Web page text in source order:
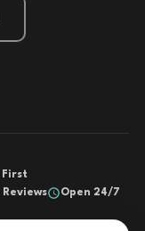
First
Reviews
Open 24/7